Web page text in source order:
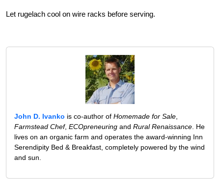
Let rugelach cool on wire racks before serving.
John D. Ivanko is co-author of Homemade for Sale
Farmstead Chef, ECOpreneuring and Rural Renaissance . He
lives on an organic farm and operates the award-winning Inn
Serendipity Bed & Breakfast, completely powered by the wind
and sun.